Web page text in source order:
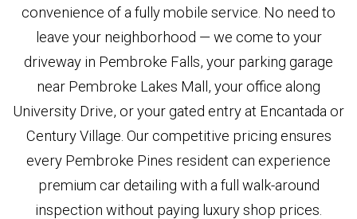
convenience of a fully mobile service. No need to
leave your neighborhood — we come to your
driveway in Pembroke Falls, your parking garage
near Pembroke Lakes Mall, your office along
University Drive, or your gated entry at Encantada or
Century Village. Our competitive pricing ensures
every Pembroke Pines resident can experience
premium car detailing with a full walk-around
inspection without paying luxury shop prices.